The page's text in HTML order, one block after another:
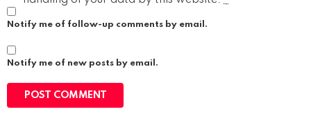
Notify me of follow-up comments by email.
Notify me of new posts by email.